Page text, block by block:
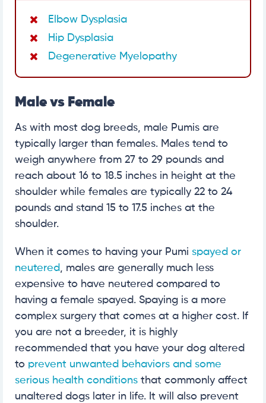
Elbow Dysplasia
Hip Dysplasia
Degenerative Myelopathy
Male vs Female
As with most dog breeds, male Pumis are
typically larger than females. Males tend to
weigh anywhere from 27 to 29 pounds and
reach about 16 to 18.5 inches in height at the
shoulder while females are typically 22 to 24
pounds and stand 15 to 17.5 inches at the
shoulder.
When it comes to having your Pumi spayed or
neutered, males are generally much less
expensive to have neutered compared to
having a female spayed. Spaying is a more
complex surgery that comes at a higher cost. If
you are not a breeder, it is highly
recommended that you have your dog altered
to prevent unwanted behaviors and some
serious health conditions that commonly affect
unaltered dogs later in life. It will also prevent